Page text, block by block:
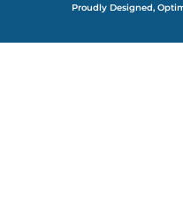
Proudly Designed,